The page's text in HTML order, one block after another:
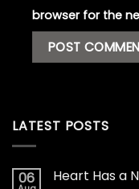
browser for the
LATEST POSTS
06 Heart Has a